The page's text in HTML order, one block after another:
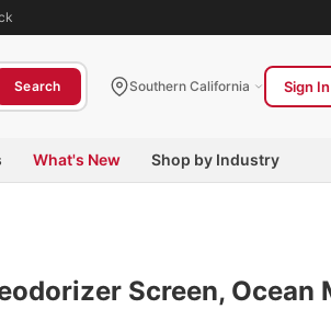
Search Southern California Sign In
What's New Shop by Industry
Screen, Ocean